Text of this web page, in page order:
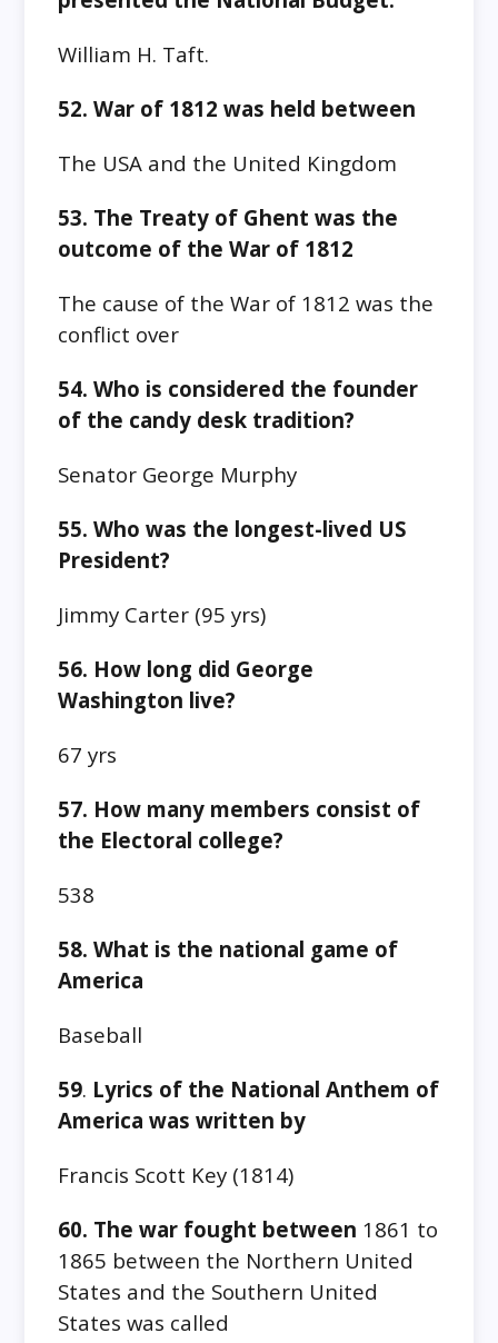
William H. Taft.
52. War of 1812 was held between
The USA and the United Kingdom
53. The Treaty of Ghent was the
outcome of the War of 1812
The cause of theWar of 1812 was the
conflict over
54. Who is considered the founder
of the candy desk tradition?
Senator George Murphy
55. Who was the longest-lived US
President?
Jimmy Carter (95 yrs)
56. How long did George
Washington live?
67 yrs
57. How many members consist of
the Electoral college?
538
58. What is the national game of
America
Baseball
59. Lyrics of the National Anthem of
America was written by
Francis Scott Key‎ (1814)
60. The war fought between 1861 to
1865 between the Northern United
States and the Southern United
States was called